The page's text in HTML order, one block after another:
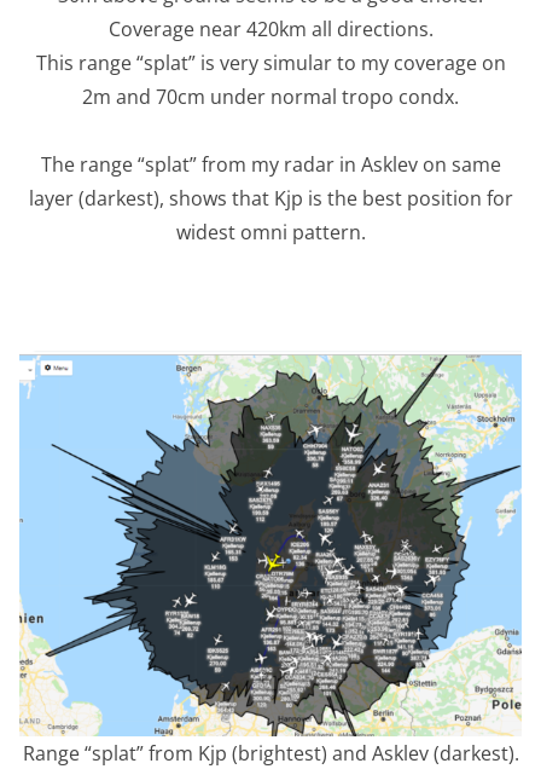
Coverage near 420km all directions.
This range “splat” is very simular to my coverage on
2m and 70cm under normal tropo condx.
The range “splat” from my radar in Asklev on same
layer (darkest), shows that Kjp is the best position for
widest omni pattern.
Range “splat” from Kjp (brightest) and Asklev (darkest).